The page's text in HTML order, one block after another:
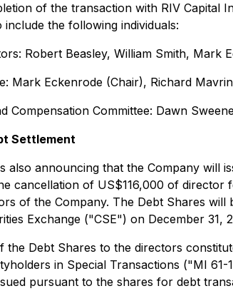
of the transaction with RIV Capital
include the following individuals:
Robert Beasley, William Smith, Mark
Mark Eckenrode (Chair), Richard
Compensation Committee: Dawn
Settlement
also announcing that the Company will
cancellation of US$116,000 of
of the Company. The Debt Shares
Exchange ("CSE") on December
the Debt Shares to the directors
in Special Transactions ("MI
pursuant to the shares for debt